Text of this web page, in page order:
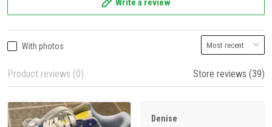
Write a review
With photos
Product reviews (0) Store reviews (39)
Denise